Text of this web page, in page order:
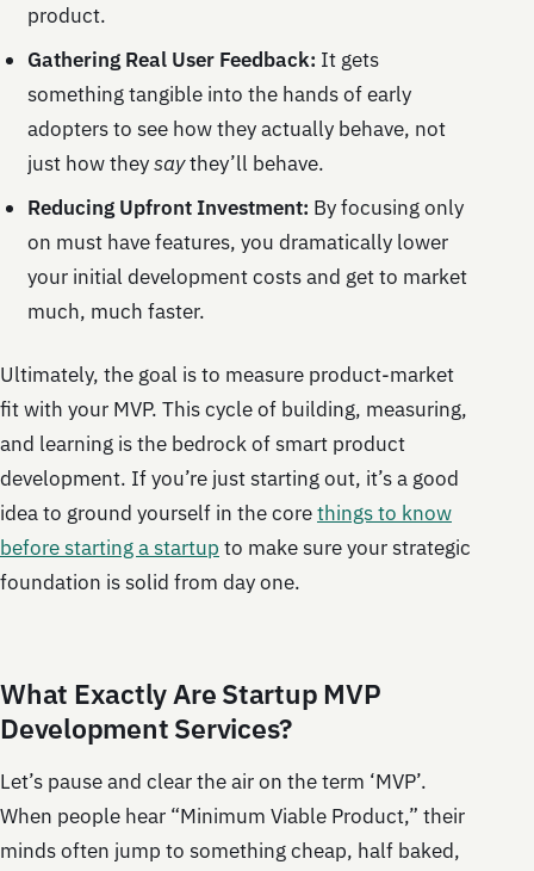
product.
Gathering Real User Feedback: It gets
something tangible into the hands of early
adopters to see how they actually behave, not
just how theysaythey’ll behave.
Reducing Upfront Investment: By focusing only
on must have features, you dramatically lower
your initial development costs and get to market
much, much faster.
Ultimately, the goal is to measure product-market
fit with your MVP. This cycle of building, measuring,
and learning is the bedrock of smart product
development. If you’re just starting out, it’s a good
idea to ground yourself in the corethings to know
before starting a startup to make sure your strategic
foundation is solid from day one.
What Exactly Are Startup MVP
Development Services?
Let’s pause and clear the air on the term ‘MVP’.
When people hear “Minimum Viable Product,” their
minds often jump to something cheap, half baked,